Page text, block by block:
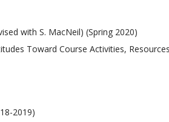
with S. MacNeil) (Spring 2020)
Toward Course Activities,
2019)